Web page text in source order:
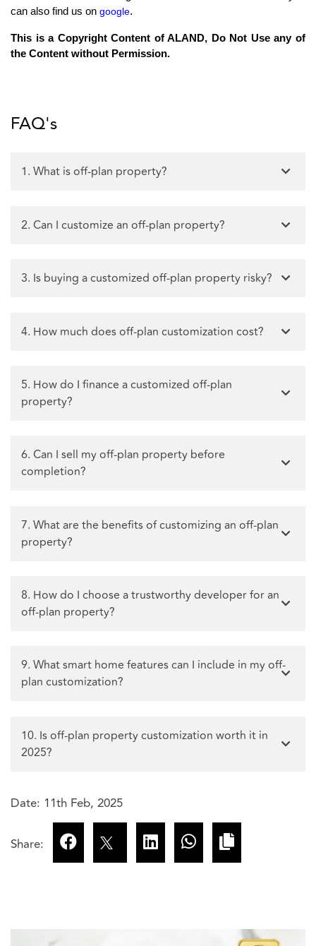
can also find us on google.
This is a Copyright Content of ALAND, Do Not Use any of
the Content without Permission.
FAQ's
1. What is off-plan property?
2. Can I customize an off-plan property?
3. Is buying a customized off-plan property risky?
4. How much does off-plan customization cost?
5. How do I finance a customized off-plan
property?
6. Can I sell my off-plan property before
completion?
7. What are the benefits of customizing an off-plan
property?
8. How do I choose a trustworthy developer for an
off-plan property?
9. What smart home features can I include in my off-
plan customization?
10. Is off-plan property customization worth it in
2025?
Date: 11th Feb, 2025
Share: